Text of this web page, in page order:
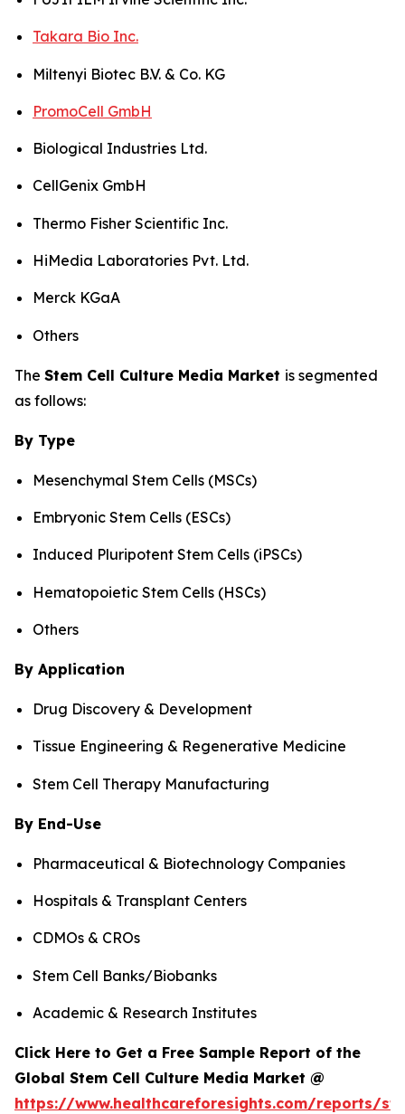
Takara Bio Inc.
Miltenyi Biotec B.V. & Co. KG
PromoCell GmbH
Biological Industries Ltd.
CellGenix GmbH
Thermo Fisher Scientific Inc.
HiMedia Laboratories Pvt. Ltd.
Merck KGaA
Others
The Stem Cell Culture Media Market is segmented
as follows:
By Type
Mesenchymal Stem Cells (MSCs)
Embryonic Stem Cells (ESCs)
Induced Pluripotent Stem Cells (iPSCs)
Hematopoietic Stem Cells (HSCs)
Others
By Application
Drug Discovery & Development
Tissue Engineering & Regenerative Medicine
Stem Cell Therapy Manufacturing
By End-Use
Pharmaceutical & Biotechnology Companies
Hospitals & Transplant Centers
CDMOs & CROs
Stem Cell Banks/Biobanks
Academic & Research Institutes
Click Here to Get a Free Sample Report of the
Global Stem Cell Culture Media Market @
https://www.healthcareforesights.com/reports/